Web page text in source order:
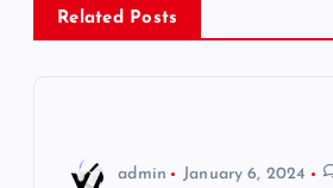
Related Posts
admin January 6, 2024